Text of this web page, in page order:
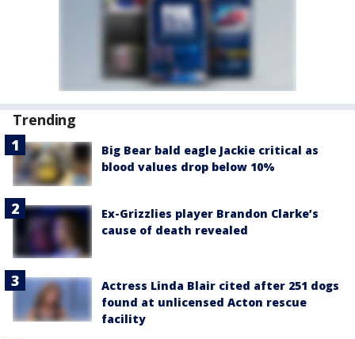
Trending
Big Bear bald eagle Jackie critical as
blood values drop below 10%
Ex-Grizzlies player Brandon Clarke’s
cause of death revealed
Actress Linda Blair cited after 251 dogs
found at unlicensed Acton rescue
facility